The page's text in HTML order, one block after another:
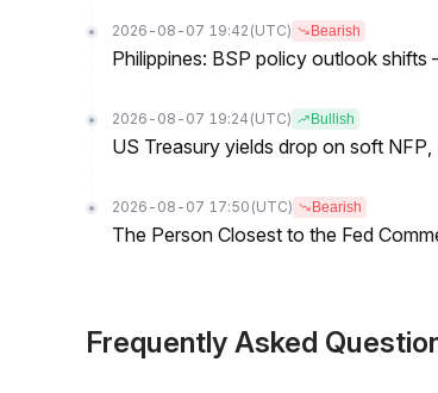
2026-08-07 19:42 (UTC) Bearish
Philippines: BSP policy outlook shifts
2026-08-07 19:24 (UTC) Bullish
US Treasury yields drop on soft
2026-08-07 17:50 (UTC) Bearish
The Person Closest to the Fed
Frequently Asked